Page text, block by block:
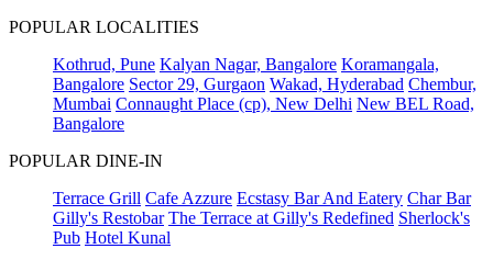
POPULAR LOCALITIES
Kothrud, Pune Kalyan Nagar, Bangalore Koramangala,
Bangalore Sector 29, Gurgaon Wakad, Hyderabad Chembur,
Mumbai Connaught Place (cp), New Delhi New BEL Road,
Bangalore
POPULAR DINE-IN
Terrace Grill Cafe Azzure Ecstasy Bar And Eatery Char Bar
Gilly's Restobar The Terrace at Gilly's Redefined Sherlock's
Pub Hotel Kunal